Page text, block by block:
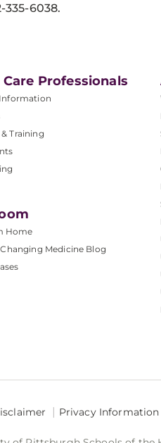
335-6038.
Professionals
Training
Home
Medicine Blog
Privacy Information